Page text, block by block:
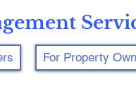
For Property